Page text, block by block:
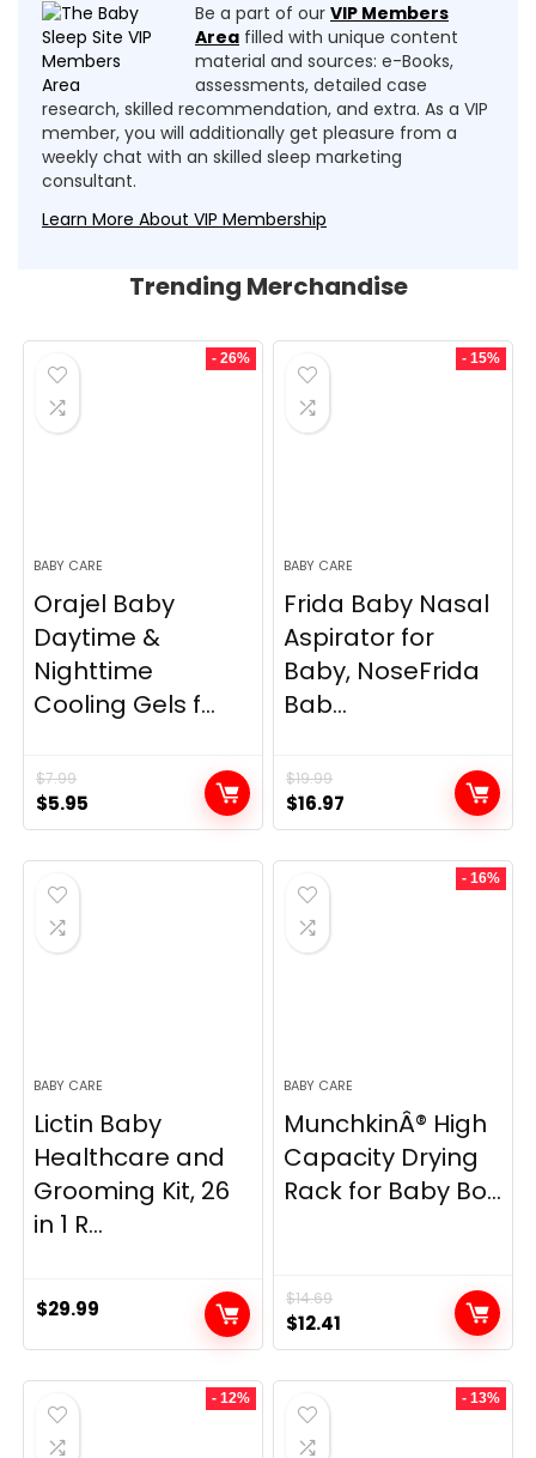
Be a part of our VIP Members
Area filled with unique content
material and sources: e-Books,
assessments, detailed case
research, skilled recommendation, and extra. As a VIP
member, you will additionally get pleasure from a
weekly chat with an skilled sleep marketing
consultant.
Learn More About VIP Membership
Trending Merchandise
- 26%
BABY CARE
Orajel Baby
Daytime &
Nighttime
Cooling Gels f...
$7.99
Original
price
was:
$7.99.
$5.95
price
is:
- 15%
BABY CARE
Frida Baby Nasal
Aspirator for
Baby, NoseFrida
Bab...
$19.99
Original
price
was:
$19.99.
$16.97
price
is:
BABY CARE
Lictin Baby
Healthcare and
Grooming Kit, 26
in 1 R...
$29.99
- 16%
BABY CARE
MunchkinÂ® High
Capacity Drying
Rack for Baby Bo...
$14.69
Original
price
was:
$14.69.
$12.41
price
is:
- 12% - 13%